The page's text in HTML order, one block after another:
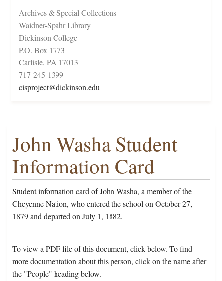
Archives & Special Collections
Waidner-Spahr Library
Dickinson College
P.O. Box 1773
Carlisle, PA 17013
717-245-1399
cisproject@dickinson.edu
John Washa Student
Information Card
Student information card of John Washa, a member of the
Cheyenne Nation, who entered the school on October 27,
1879 and departed on July 1, 1882.
To view a PDF file of this document, click below. To find
more documentation about this person, click on the name after
the "People" heading below.